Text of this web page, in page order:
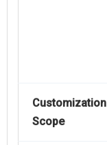
Customization
Scope